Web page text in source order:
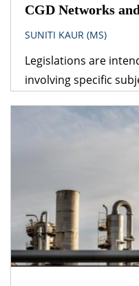
CGD Networks
SUNITI KAUR (MS)
Legislations are
involving specific
provisions of
that follows is –
obvious answer is
the specific subject
general legislation.